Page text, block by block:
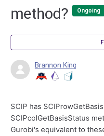
method?
Ongoing
Brannon King
SCIP has
SCIPcolGetBasisStatus
Gurobi's equivalent to